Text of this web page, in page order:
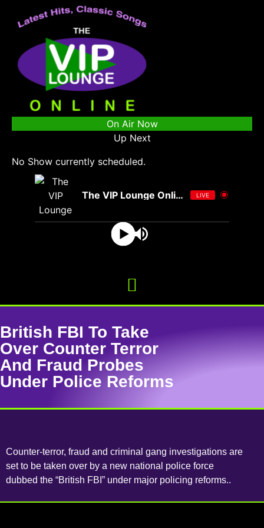
On Air Now
Up Next
No Show currently scheduled.
The VIP Lounge Online LIVE
British FBI To Take
Over Counter Terror
And Fraud Probes
Under Police Reforms
Counter-terror, fraud and criminal gang investigations are
set to be taken over by a new national police force
dubbed the “British FBI” under major policing reforms..